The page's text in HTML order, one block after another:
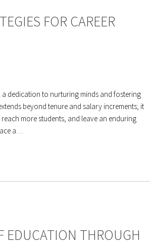
FOR CAREER
dedication to nurturing minds and fostering
beyond tenure and salary increments; it
more students, and leave an enduring
a…
EDUCATION THROUGH